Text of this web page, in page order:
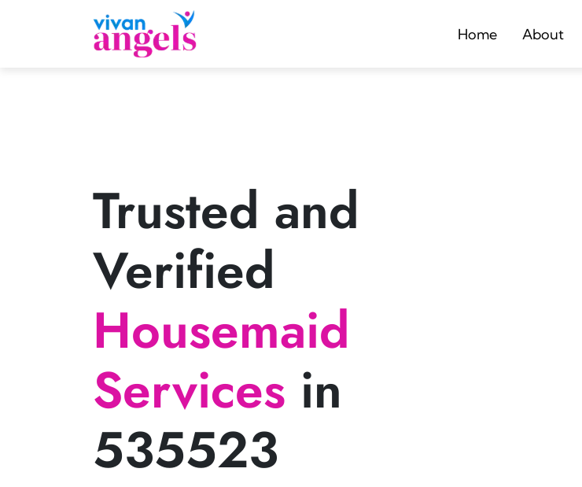
Home About
Trusted and
Verified
Housemaid
Services in
535523